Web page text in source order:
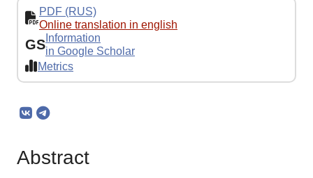
PDF (RUS)
Online translation in english
GS Information
in Google Scholar
Metrics
Abstract